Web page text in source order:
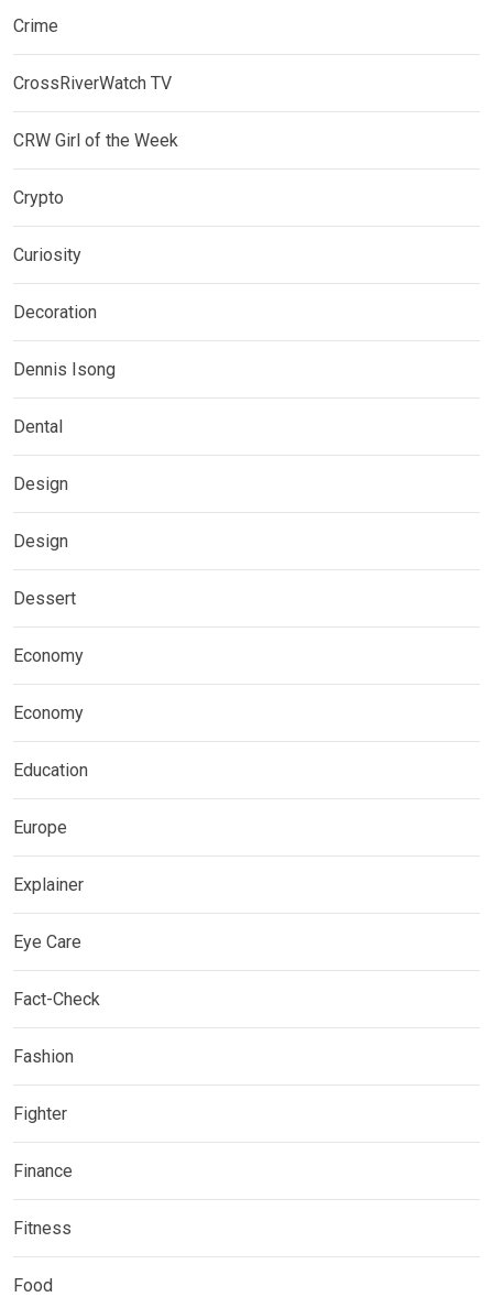
Crime
CrossRiverWatch TV
CRW Girl of the Week
Crypto
Curiosity
Decoration
Dennis Isong
Dental
Design
Design
Dessert
Economy
Economy
Education
Europe
Explainer
Eye Care
Fact-Check
Fashion
Fighter
Finance
Fitness
Food